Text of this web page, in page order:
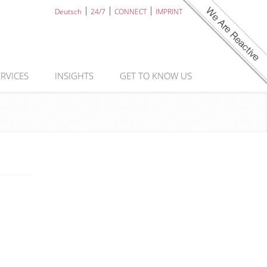
Deutsch 24/7 CONNECT IMPRINT
INSIGHTS GET TO KNOW US